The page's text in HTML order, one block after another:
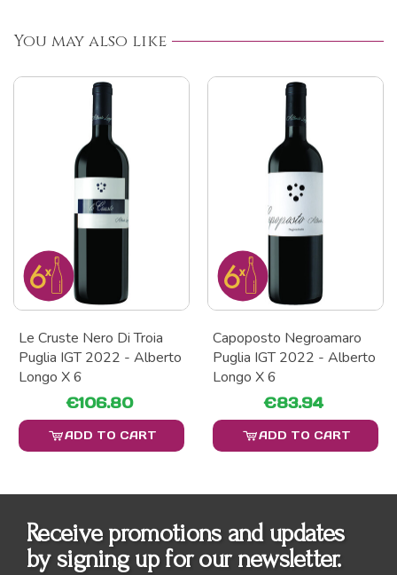
You may also like
Le Cruste Nero Di Troia
Puglia IGT 2022 - Alberto
Longo X 6
€106.80
ADD TO CART
Capoposto Negroamaro
Puglia IGT 2022 - Alberto
Longo X 6
€83.94
ADD TO CART
Receive promotions and updates
by signing up for our newsletter.